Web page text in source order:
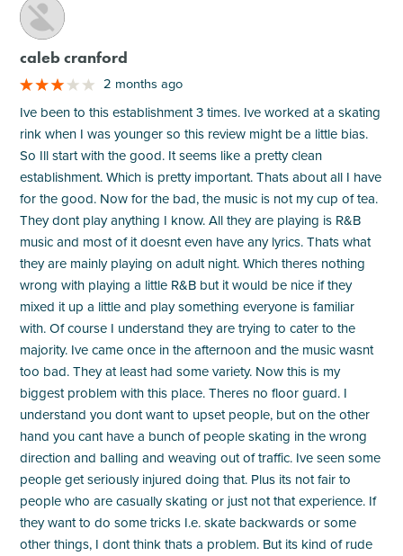
M
caleb cranford
2 months ago
Ive been to this establishment 3 times. Ive worked at a skating
rink when I was younger so this review might be a little bias.
So Ill start with the good. It seems like a pretty clean
establishment. Which is pretty important. Thats about all I have
for the good. Now for the bad, the music is not my cup of tea.
They dont play anything I know. All they are playing is R&B
music and most of it doesnt even have any lyrics. Thats what
they are mainly playing on adult night. Which theres nothing
wrong with playing a little R&B but it would be nice if they
mixed it up a little and play something everyone is familiar
with. Of course I understand they are trying to cater to the
majority. Ive came once in the afternoon and the music wasnt
too bad. They at least had some variety. Now this is my
biggest problem with this place. Theres no floor guard. I
understand you dont want to upset people, but on the other
hand you cant have a bunch of people skating in the wrong
direction and balling and weaving out of traffic. Ive seen some
people get seriously injured doing that. Plus its not fair to
people who are casually skating or just not that experience. If
they want to do some tricks I.e. skate backwards or some
other things, I dont think thats a problem. But its kind of rude